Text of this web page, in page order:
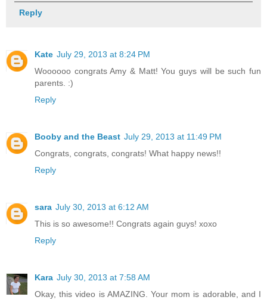
Reply
Kate July 29, 2013 at 8:24 PM
Woooooo congrats Amy & Matt! You guys will be such fun
parents. :)
Reply
Booby and the Beast July 29, 2013 at 11:49 PM
Congrats, congrats, congrats! What happy news!!
Reply
sara July 30, 2013 at 6:12 AM
This is so awesome!! Congrats again guys! xoxo
Reply
Kara July 30, 2013 at 7:58 AM
Okay, this video is AMAZING. Your mom is adorable, and I